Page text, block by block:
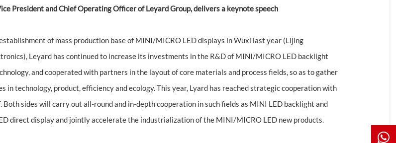
President and Chief Operating Officer of Leyard Group, delivers a keynote speech
of mass production base of MINI/MICRO LED displays in Wuxi last year (Lijing
Leyard has continued to increase its investments in the R&D of MINI/MICRO LED backlight
and cooperated with partners in the layout of core materials and process fields, so as to gather
in technology, product, efficiency and ecology. This year, Lyard has reached strategic cooperation with
Both sides will carry out all-round and in-depth cooperation in such fields as MINI LED backlight and
direct display and jointly accelerate the industrialization of the MINI/MICRO LED new products.